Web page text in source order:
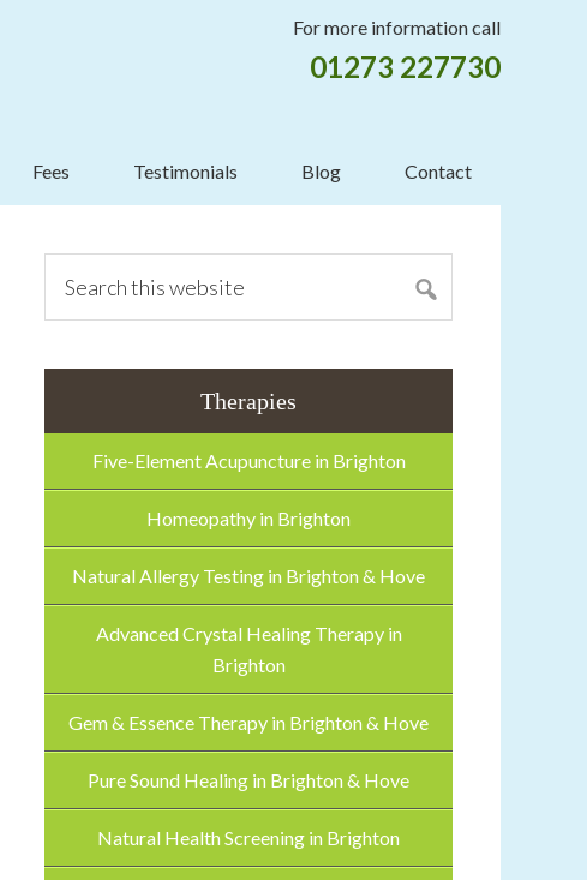
For more information call
01273 227730
Fees Testimonials Blog Contact
Sidebar
this
Therapies
Five-Element Acupuncture in Brighton
Homeopathy in Brighton
Natural Allergy Testing in Brighton & Hove
Advanced Crystal Healing Therapy in
Brighton
Gem & Essence Therapy in Brighton & Hove
Pure Sound Healing in Brighton & Hove
Natural Health Screening in Brighton